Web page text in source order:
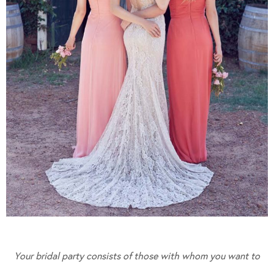
Your bridal party consists of those with whom you want to